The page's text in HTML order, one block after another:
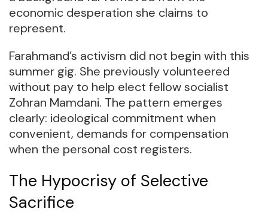
economic desperation she claims to
represent.
Farahmand’s activism did not begin with this
summer gig. She previously volunteered
without pay to help elect fellow socialist
Zohran Mamdani. The pattern emerges
clearly: ideological commitment when
convenient, demands for compensation
when the personal cost registers.
The Hypocrisy of Selective
Sacrifice